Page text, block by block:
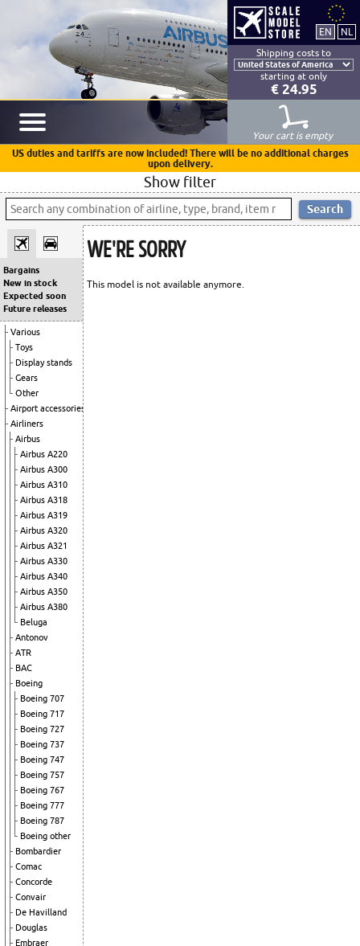
Shipping costs to
starting at only
€ 24.95
Your cart is empty
US duties and tariffs are now included! There will be no additional charges
upon delivery.
Show filter
Bargains
New in stock
Expected soon
Future releases
Various
Toys
Display stands
Gears
Other
Airport accessories
Airliners
Airbus
Airbus A220
Airbus A300
Airbus A310
Airbus A318
Airbus A319
Airbus A320
Airbus A321
Airbus A330
Airbus A340
Airbus A350
Airbus A380
Beluga
Antonov
ATR
BAC
Boeing
Boeing 707
Boeing 717
Boeing 727
Boeing 737
Boeing 747
Boeing 757
Boeing 767
Boeing 777
Boeing 787
Boeing other
Bombardier
Comac
Concorde
Convair
De Havilland
Douglas
Embraer
WE'RE SORRY
This model is not available anymore.